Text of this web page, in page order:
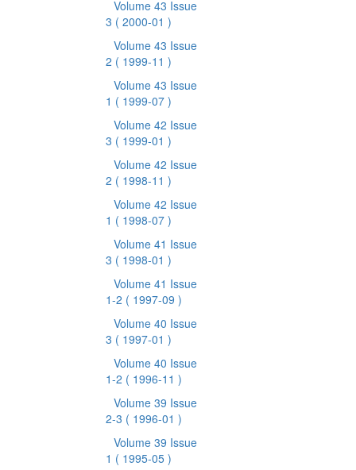
Volume 43 Issue
3 ( 2000-01 )
Volume 43 Issue
2 ( 1999-11 )
Volume 43 Issue
1 ( 1999-07 )
Volume 42 Issue
3 ( 1999-01 )
Volume 42 Issue
2 ( 1998-11 )
Volume 42 Issue
1 ( 1998-07 )
Volume 41 Issue
3 ( 1998-01 )
Volume 41 Issue
1-2 ( 1997-09 )
Volume 40 Issue
3 ( 1997-01 )
Volume 40 Issue
1-2 ( 1996-11 )
Volume 39 Issue
2-3 ( 1996-01 )
Volume 39 Issue
1 ( 1995-05 )